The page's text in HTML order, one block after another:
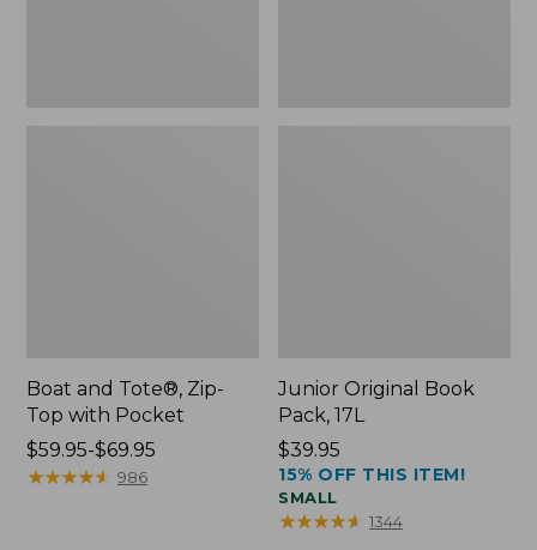
Boat and Tote®, Zip-
Top with Pocket
Price
range
$59.95-$69.95
★★★★★
★★★★★ 986
Junior Original Book
Pack, 17L
Price:
$39.95
$39.95
15% OFF THIS ITEM!
SMALL
★★★★★
★★★★★ 1344